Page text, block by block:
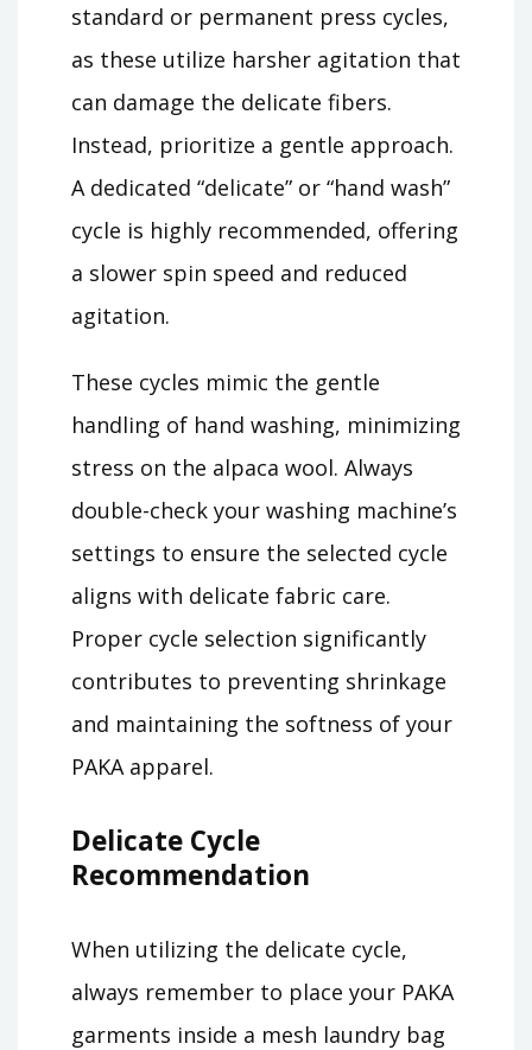
standard or permanent press cycles,
as these utilize harsher agitation that
can damage the delicate fibers.
Instead, prioritize a gentle approach.
A dedicated “delicate” or “hand wash”
cycle is highly recommended, offering
a slower spin speed and reduced
agitation.
These cycles mimic the gentle
handling of hand washing, minimizing
stress on the alpaca wool. Always
double-check your washing machine’s
settings to ensure the selected cycle
aligns with delicate fabric care.
Proper cycle selection significantly
contributes to preventing shrinkage
and maintaining the softness of your
PAKA apparel.
Delicate Cycle
Recommendation
When utilizing the delicate cycle,
always remember to place your PAKA
garments inside a mesh laundry bag